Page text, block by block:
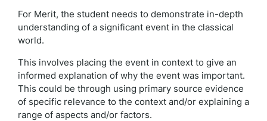
For Merit, the student needs to demonstrate in-depth
understanding of a significant event in the classical
world.
This involves placing the event in context to give an
informed explanation of why the event was important.
This could be through using primary source evidence
of specific relevance to the context and/or explaining a
range of aspects and/or factors.